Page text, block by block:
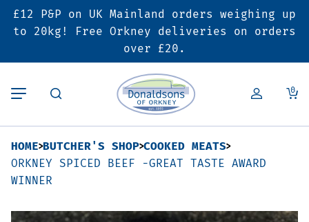
£12 P&P on UK Mainland orders weighing up
to 20kg! Free Orkney deliveries on orders
over £20.
0
Back
Butcher’s Shop
Pork
Back
Bakery
Pies & Sausage Rolls
Ready Meals
Back
Deals & Promotions
6 for £25 Deal
SALE
HOME BUTCHER'S SHOP COOKED MEATS
ORKNEY SPICED BEEF -GREAT TASTE AWARD
WINNER